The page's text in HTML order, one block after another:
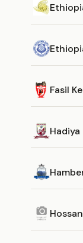
Fasil
Hadiya